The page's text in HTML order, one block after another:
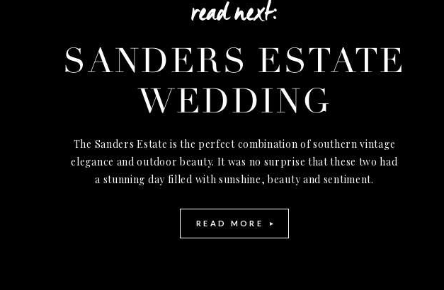
SANDERS ESTATE
WEDDING
The Sanders Estate is the perfect combination of southern vintage
elegance and outdoor beauty. It was no surprise that these two had
a stunning day filled with sunshine, beauty and sentiment.
read next:
READ MORE